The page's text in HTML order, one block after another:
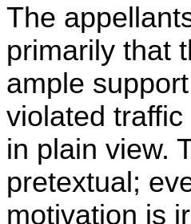
The
primarily that
ample
violated
in plain view.
pretextual;
motivation is